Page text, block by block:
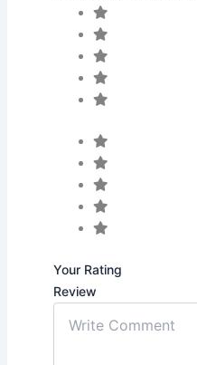
Your Rating
Review